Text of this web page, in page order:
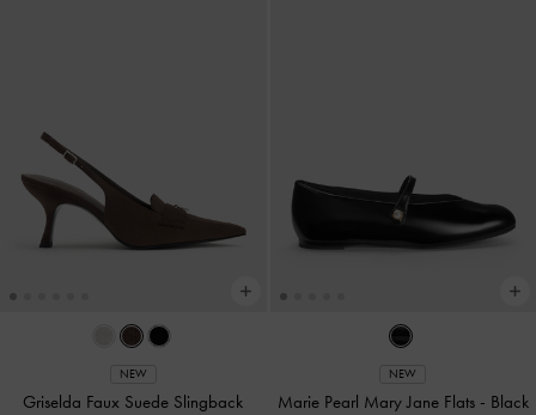
NEW
Griselda Faux Suede Slingback
NEW
Marie Pearl Mary Jane Flats - Black